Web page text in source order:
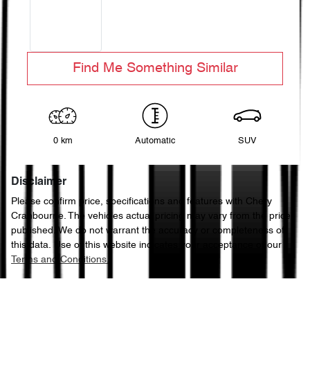
Find Me Something Similar
0 km Automatic SUV
Disclaimer
Please confirm price, specifications and features with Chery
Cranbourne. The vehicles actual pricing may vary from the price
published. We do not warrant the accuracy or completeness of
this data. Use of this website indicates your acceptance of our
Terms and Conditions.